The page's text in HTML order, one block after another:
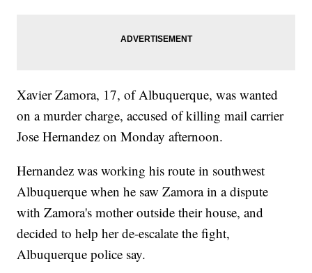
Xavier Zamora, 17, of Albuquerque, was wanted
on a murder charge, accused of killing mail carrier
Jose Hernandez on Monday afternoon.
Hernandez was working his route in southwest
Albuquerque when he saw Zamora in a dispute
with Zamora's mother outside their house, and
decided to help her de-escalate the fight,
Albuquerque police say.